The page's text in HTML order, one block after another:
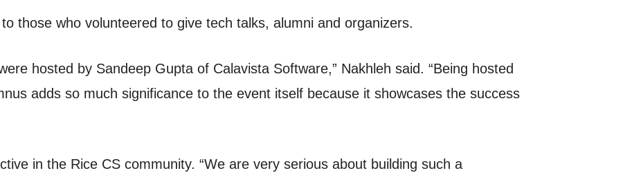
those who volunteered to give tech talks, alumni and organizers.
hosted by Sandeep Gupta of Calavista Software,” Nakhleh said. “Being hosted
adds so much significance to the event itself because it showcases the success
in the Rice CS community. “We are very serious about building such a